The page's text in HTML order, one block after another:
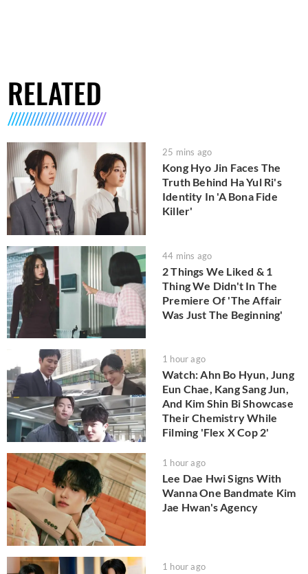
RELATED
25 mins ago
Kong Hyo Jin Faces The
Truth Behind Ha Yul Ri's
Identity In 'A Bona Fide
Killer'
44 mins ago
2 Things We Liked & 1
Thing We Didn't In The
Premiere Of 'The Affair
Was Just The Beginning'
1 hour ago
Watch: Ahn Bo Hyun, Jung
Eun Chae, Kang Sang Jun,
And Kim Shin Bi Showcase
Their Chemistry While
Filming 'Flex X Cop 2'
1 hour ago
Lee Dae Hwi Signs With
Wanna One Bandmate Kim
Jae Hwan's Agency
1 hour ago